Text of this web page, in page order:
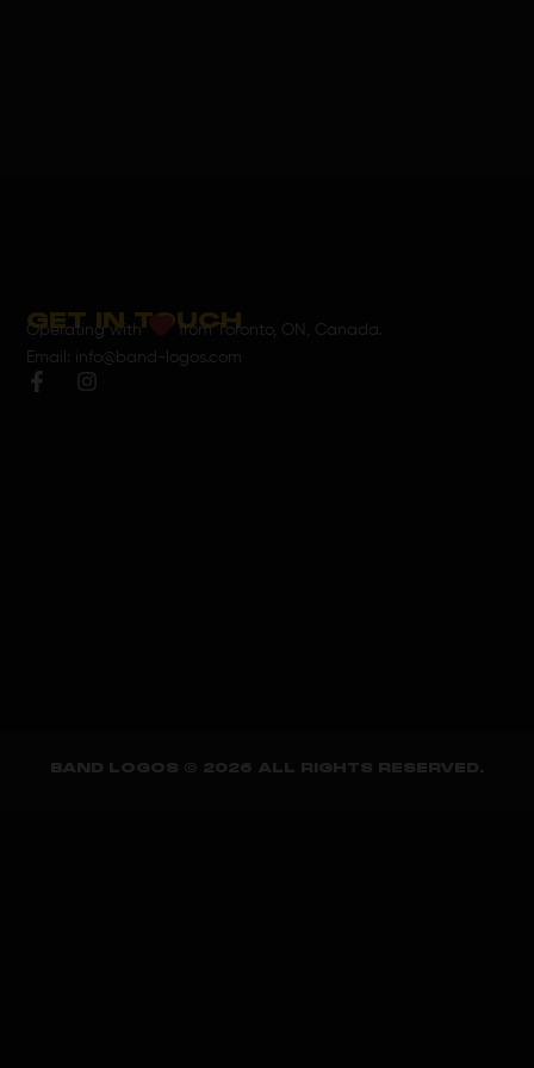
GET IN TOUCH
Operating with
from Toronto, ON, Canada.
Email: info@band-logos.com
BAND LOGOS © 2026 ALL RIGHTS RESERVED.